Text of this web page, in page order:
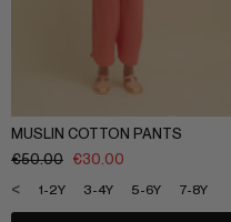
MUSLIN COTTON PANTS
€50.00 €30.00
1-2Y 3-4Y 5-6Y 7-8Y
<